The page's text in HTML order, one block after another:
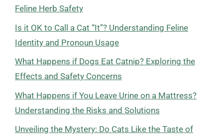
Feline Herb Safety
Is it OK to Call a Cat “It”? Understanding Feline
Identity and Pronoun Usage
What Happens if Dogs Eat Catnip? Exploring the
Effects and Safety Concerns
What Happens if You Leave Urine on a Mattress?
Understanding the Risks and Solutions
Unveiling the Mystery: Do Cats Like the Taste of